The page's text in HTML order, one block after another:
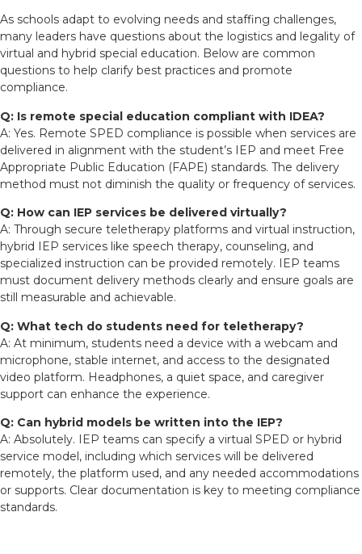
As schools adapt to evolving needs and staffing challenges,
many leaders have questions about the logistics and legality of
virtual and hybrid special education. Below are common
questions to help clarify best practices and promote
compliance.
Q: Is remote special education compliant with IDEA?
A: Yes. Remote SPED compliance is possible when services are
delivered in alignment with the student’s IEP and meet Free
Appropriate Public Education (FAPE) standards. The delivery
method must not diminish the quality or frequency of services.
Q: How can IEP services be delivered virtually?
A: Through secure teletherapy platforms and virtual instruction,
hybrid IEP services like speech therapy, counseling, and
specialized instruction can be provided remotely. IEP teams
must document delivery methods clearly and ensure goals are
still measurable and achievable.
Q: What tech do students need for teletherapy?
A: At minimum, students need a device with a webcam and
microphone, stable internet, and access to the designated
video platform. Headphones, a quiet space, and caregiver
support can enhance the experience.
Q: Can hybrid models be written into the IEP?
A: Absolutely. IEP teams can specify a virtual SPED or hybrid
service model, including which services will be delivered
remotely, the platform used, and any needed accommodations
or supports. Clear documentation is key to meeting compliance
standards.